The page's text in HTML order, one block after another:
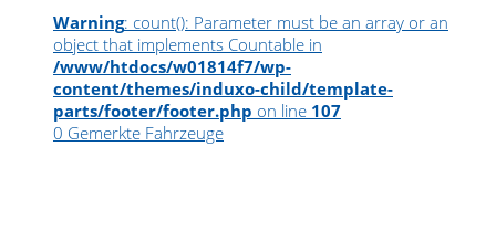
Warning: count(): Parameter must be an array or an
object that implements Countable in
/www/htdocs/w01814f7/wp-
content/themes/induxo-child/template-
parts/footer/footer.php on line 107
0 Gemerkte Fahrzeuge